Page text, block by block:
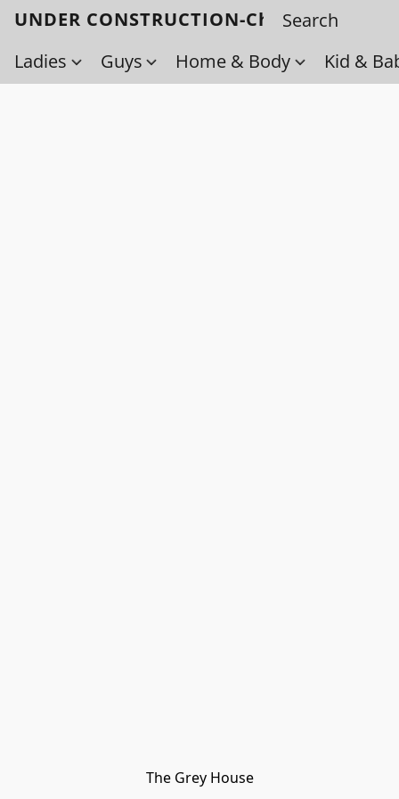
UNDER CONSTRUCTION-Check back
Ladies
Guys Home & Body Kid &
The Grey House